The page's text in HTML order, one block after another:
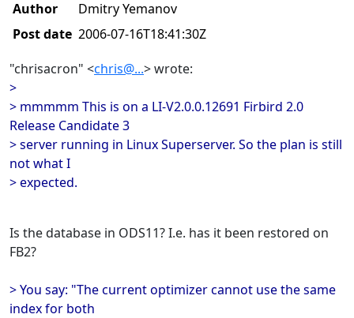
Author
Dmitry Yemanov
Post date 2006-07-16T18:41:30Z
"chrisacron" <chris@...> wrote:
>
> mmmmm This is on a LI-V2.0.0.12691 Firbird 2.0
Release Candidate 3
> server running in Linux Superserver. So the plan is still
not what I
> expected.
Is the database in ODS11? I.e. has it been restored on
FB2?
> You say: "The current optimizer cannot use the same
index for both